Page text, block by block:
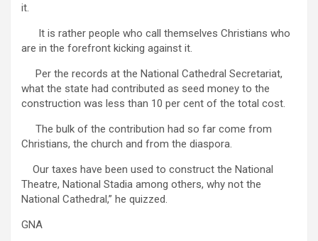
it.
It is rather people who call themselves Christians who
are in the forefront kicking against it.
Per the records at the National Cathedral Secretariat,
what the state had contributed as seed money to the
construction was less than 10 per cent of the total cost.
The bulk of the contribution had so far come from
Christians, the church and from the diaspora.
Our taxes have been used to construct the National
Theatre, National Stadia among others, why not the
National Cathedral,” he quizzed.
GNA